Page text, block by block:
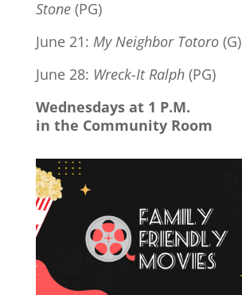
Stone(PG)
June 21: My Neighbor Totoro(G)
June 28: Wreck-It Ralph(PG)
Wednesdays at 1 P.M.
in the Community Room